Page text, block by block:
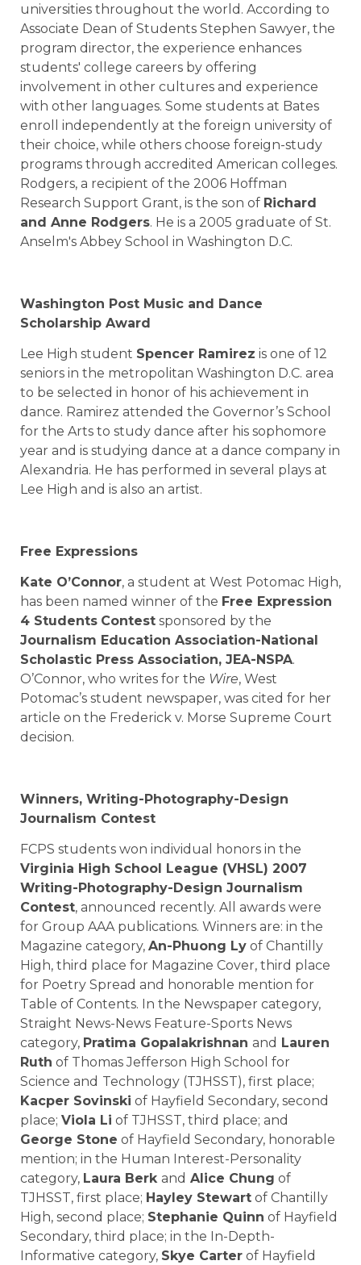
universities throughout the world. According to
Associate Dean of Students Stephen Sawyer, the
program director, the experience enhances
students' college careers by offering
involvement in other cultures and experience
with other languages. Some students at Bates
enroll independently at the foreign university of
their choice, while others choose foreign-study
programs through accredited American colleges.
Rodgers, a recipient of the 2006 Hoffman
Research Support Grant, is the son of Richard
and Anne Rodgers. He is a 2005 graduate of St.
Anselm's Abbey School in Washington D.C.
Washington Post Music and Dance
Scholarship Award
Lee High student Spencer Ramirez is one of 12
seniors in the metropolitan Washington D.C. area
to be selected in honor of his achievement in
dance. Ramirez attended the Governor’s School
for the Arts to study dance after his sophomore
year and is studying dance at a dance company in
Alexandria. He has performed in several plays at
Lee High and is also an artist.
Free Expressions
Kate O’Connor, a student at West Potomac High,
has been named winner of the Free Expression
4 Students Contest sponsored by the
Journalism Education Association-National
Scholastic Press Association, JEA-NSPA.
O’Connor, who writes for the Wire, West
Potomac’s student newspaper, was cited for her
article on the Frederick v. Morse Supreme Court
decision.
Winners, Writing-Photography-Design
Journalism Contest
FCPS students won individual honors in the
Virginia High School League (VHSL) 2007
Writing-Photography-Design Journalism
Contest, announced recently. All awards were
for Group AAA publications. Winners are: in the
Magazine category, An-Phuong Ly of Chantilly
High, third place for Magazine Cover, third place
for Poetry Spread and honorable mention for
Table of Contents. In the Newspaper category,
Straight News-News Feature-Sports News
category, Pratima Gopalakrishnan and Lauren
Ruth of Thomas Jefferson High School for
Science and Technology (TJHSST), first place;
Kacper Sovinski of Hayfield Secondary, second
place; Viola Li of TJHSST, third place; and
George Stone of Hayfield Secondary, honorable
mention; in the Human Interest-Personality
category, Laura Berk and Alice Chung of
TJHSST, first place; Hayley Stewart of Chantilly
High, second place; Stephanie Quinn of Hayfield
Secondary, third place; in the In-Depth-
Informative category, Skye Carter of Hayfield